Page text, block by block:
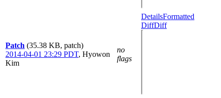
Patch (35.38 KB, patch)
2014-04-01 23:29 PDT, Hyowon
Kim
no
flags
DetailsFormatted
DiffDiff